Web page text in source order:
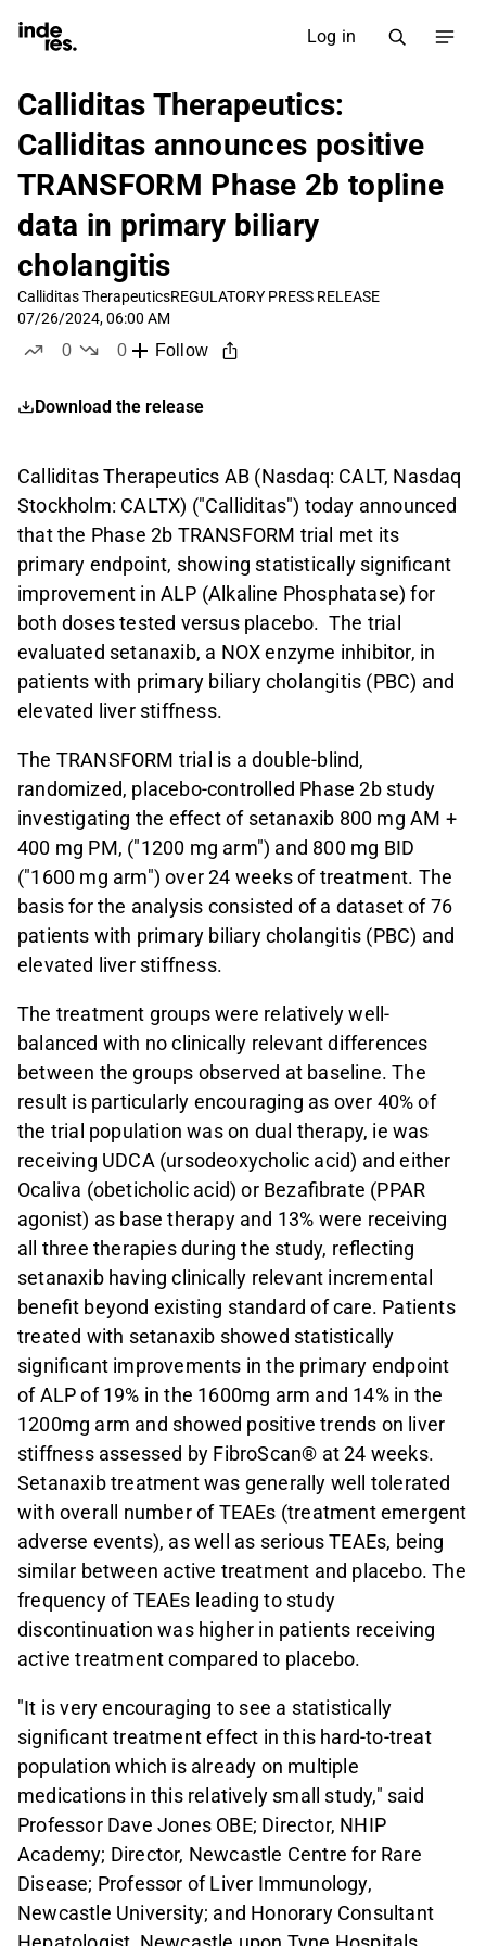
Log in
Calliditas Therapeutics:
Calliditas announces positive
TRANSFORM Phase 2b topline
data in primary biliary
cholangitis
Calliditas TherapeuticsREGULATORY PRESS RELEASE
07/26/2024, 06:00 AM
0
0
Follow
Download the release
Calliditas Therapeutics AB (Nasdaq: CALT, Nasdaq
Stockholm: CALTX) ("Calliditas") today announced
that the Phase 2b TRANSFORM trial met its
primary endpoint, showing statistically significant
improvement in ALP (Alkaline Phosphatase) for
both doses tested versus placebo. The trial
evaluated setanaxib, a NOX enzyme inhibitor, in
patients with primary biliary cholangitis (PBC) and
elevated liver stiffness.
The TRANSFORM trial is a double-blind,
randomized, placebo-controlled Phase 2b study
investigating the effect of setanaxib 800 mg AM +
400 mg PM, ("1200 mg arm") and 800 mg BID
("1600 mg arm") over 24 weeks of treatment. The
basis for the analysis consisted of a dataset of 76
patients with primary biliary cholangitis (PBC) and
elevated liver stiffness.
The treatment groups were relatively well-
balanced with no clinically relevant differences
between the groups observed at baseline. The
result is particularly encouraging as over 40% of
the trial population was on dual therapy, ie was
receiving UDCA (ursodeoxycholic acid) and either
Ocaliva (obeticholic acid) or Bezafibrate (PPAR
agonist) as base therapy and 13% were receiving
all three therapies during the study, reflecting
setanaxib having clinically relevant incremental
benefit beyond existing standard of care. Patients
treated with setanaxib showed statistically
significant improvements in the primary endpoint
of ALP of 19% in the 1600mg arm and 14% in the
1200mg arm and showed positive trends on liver
stiffness assessed by FibroScan® at 24 weeks.
Setanaxib treatment was generally well tolerated
with overall number of TEAEs (treatment emergent
adverse events), as well as serious TEAEs, being
similar between active treatment and placebo. The
frequency of TEAEs leading to study
discontinuation was higher in patients receiving
active treatment compared to placebo.
"It is very encouraging to see a statistically
significant treatment effect in this hard-to-treat
population which is already on multiple
medications in this relatively small study," said
Professor Dave Jones OBE; Director, NHIP
Academy; Director, Newcastle Centre for Rare
Disease; Professor of Liver Immunology,
Newcastle University; and Honorary Consultant